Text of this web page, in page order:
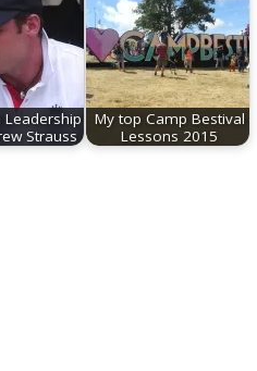
Strauss
My top Camp Bestival
Lessons 2015